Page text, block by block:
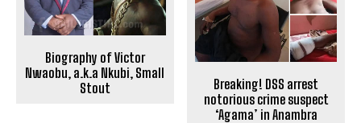
Biography of Victor
Nwaobu, a.k.a Nkubi, Small
Stout
Breaking! DSS arrest
notorious crime suspect
‘Agama’ in Anambra